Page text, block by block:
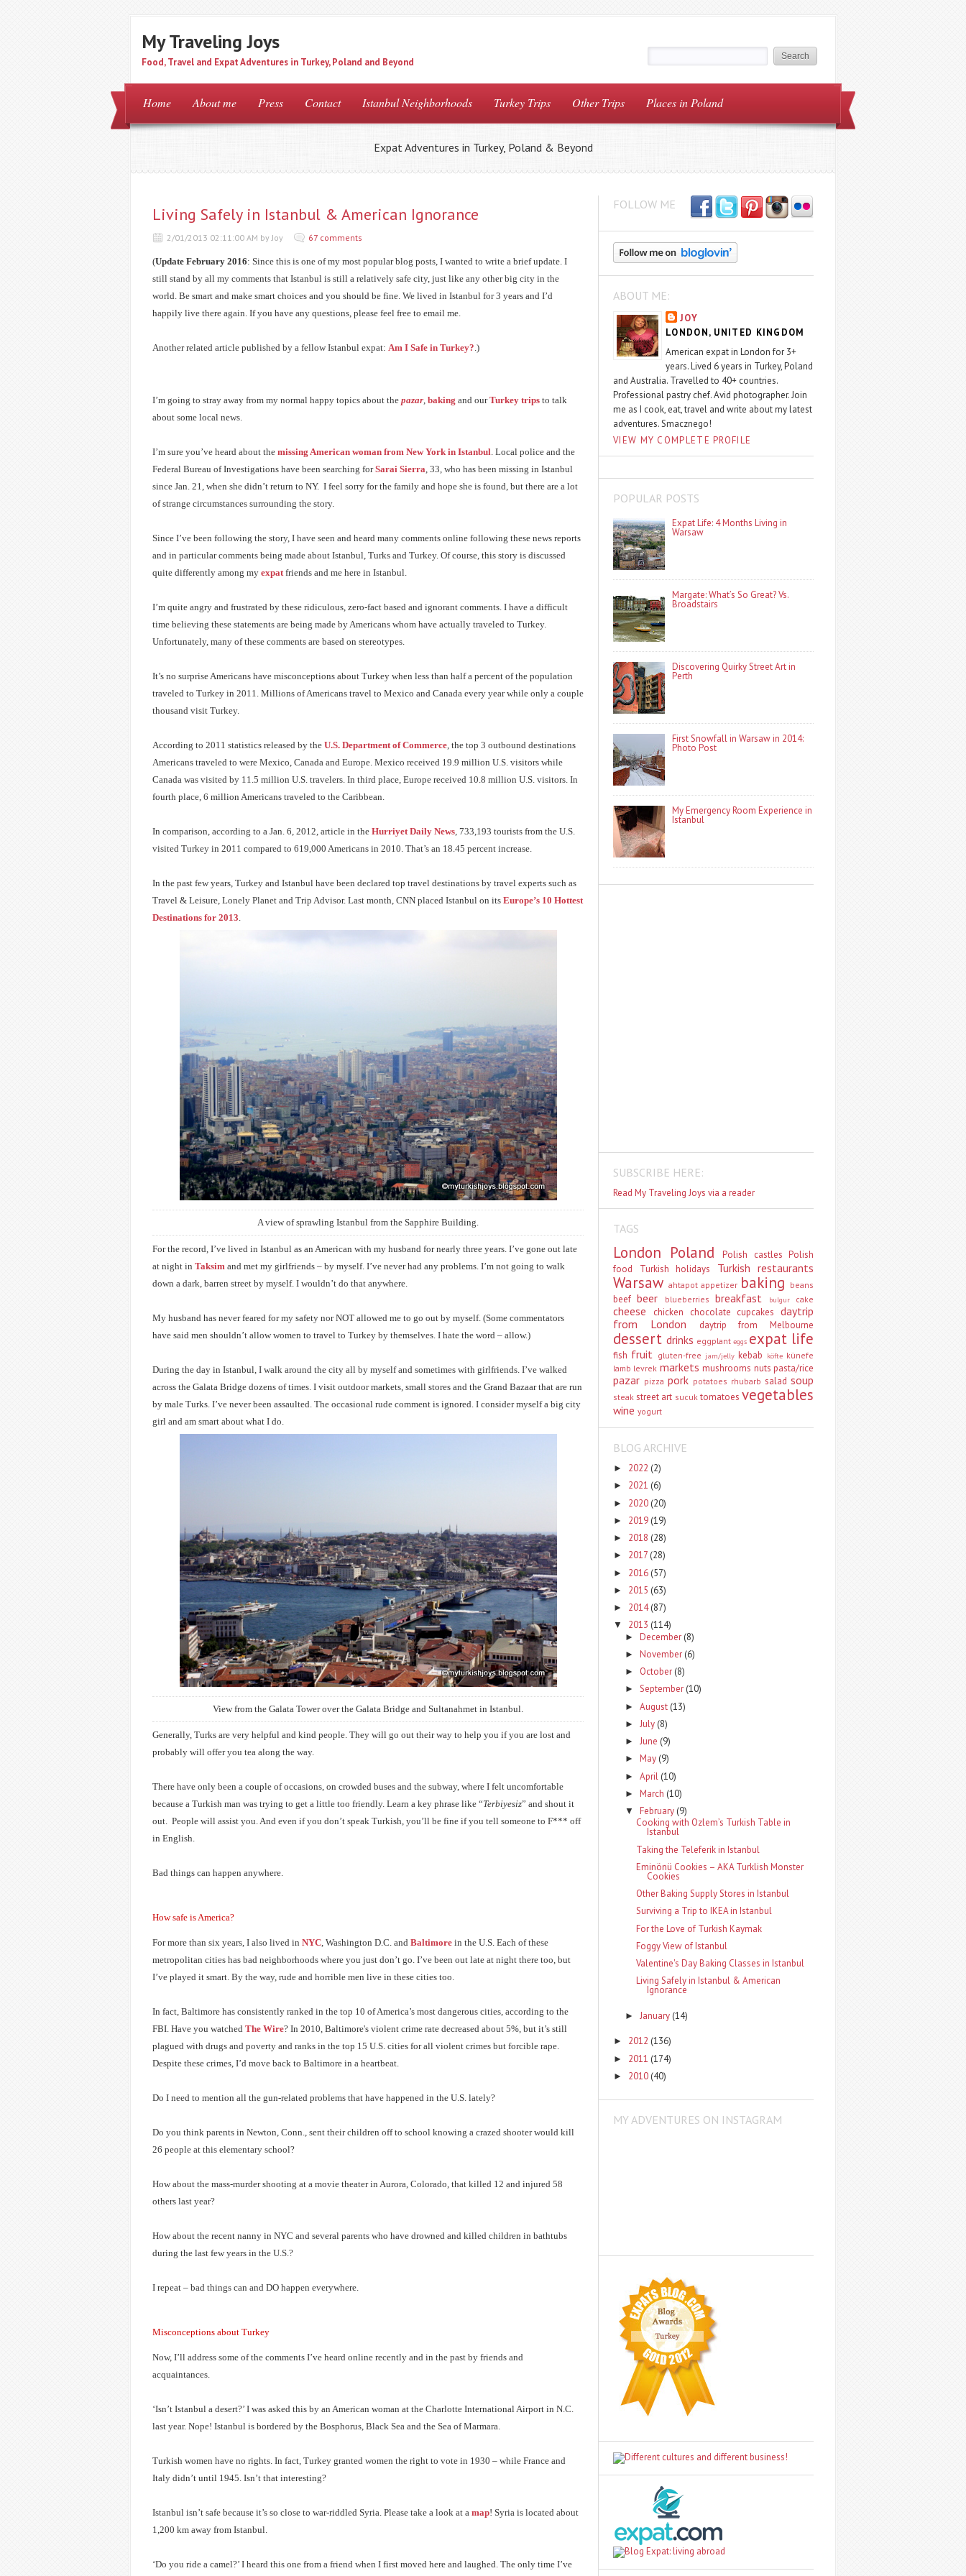
My Traveling Joys
Food, Travel and Expat Adventures in Turkey, Poland and Beyond
Home About me Press Contact Istanbul Neighborhoods Turkey Trips Other Trips Places in Poland
Expat Adventures in Turkey, Poland & Beyond
Living Safely in Istanbul & American Ignorance
2/01/2013 02:11:00 AM by Joy 67 comments
(Update February 2016: Since this is one of my most popular blog posts, I wanted to write a brief update. I
still stand by all my comments that Istanbul is still a relatively safe city, just like any other big city in the
world. Be smart and make smart choices and you should be fine. We lived in Istanbul for 3 years and I’d
happily live there again. If you have any questions, please feel free to email me.
Another related article published by a fellow Istanbul expat: Am I Safe in Turkey?.)
I’m going to stray away from my normal happy topics about the pazar, baking and ourTurkey trips to talk
about some local news.
I’m sure you’ve heard about the missing American woman from New York in Istanbul. Local police and the
Federal Bureau of Investigations have been searching forSarai Sierra, 33, who has been missing in Istanbul
since Jan. 21, when she didn’t return to NY. I feel sorry for the family and hope she is found, but there are a lot
of strange circumstances surrounding the story.
Since I’ve been following the story, I have seen and heard many comments online following these news reports
and in particular comments being made about Istanbul, Turks and Turkey. Of course, this story is discussed
quite differently among my expatfriends and me here in Istanbul.
I’m quite angry and frustrated by these ridiculous, zero-fact based and ignorant comments. I have a difficult
time believing these statements are being made by Americans whom have actually traveled to Turkey.
Unfortunately, many of these comments are based on stereotypes.
It’s no surprise Americans have misconceptions about Turkey when less than half a percent of the population
traveled to Turkey in 2011. Millions of Americans travel to Mexico and Canada every year while only a couple
thousand visit Turkey.
According to 2011 statistics released by the U.S. Department of Commerce, the top 3 outbound destinations
Americans traveled to were Mexico, Canada and Europe. Mexico received 19.9 million U.S. visitors while
Canada was visited by 11.5 million U.S. travelers. In third place, Europe received 10.8 million U.S. visitors. In
fourth place, 6 million Americans traveled to the Caribbean.
In comparison, according to a Jan. 6, 2012, article in the Hurriyet Daily News, 733,193 tourists from the U.S.
visited Turkey in 2011 compared to 619,000 Americans in 2010. That’s an 18.45 percent increase.
In the past few years, Turkey and Istanbul have been declared top travel destinations by travel experts such as
Travel & Leisure, Lonely Planet and Trip Advisor. Last month, CNN placed Istanbul on its Europe’s 10 Hottest
Destinations for 2013.
A view of sprawling Istanbul from the Sapphire Building.
For the record, I’ve lived in Istanbul as an American with my husband for nearly three years. I’ve gone out late
at night in Taksim and met my girlfriends – by myself. I’ve never had any problems. I’m not going to walk
down a dark, barren street by myself. I wouldn’t do that anywhere.
My husband has never feared for my safety nor NOT allowed me to go out by myself. (Some commentators
have said men shouldn’t allow women to travel to Turkey by themselves. I hate the word – allow.)
During the day in Istanbul, I walk around the city all by myself and sometimes with girlfriends. I’ve walked
across the Galata Bridge dozens of times. I visit outdoor markets, small stores and the Grand Bazaar that are run
by male Turks. I’ve never been assaulted. The occasional rude comment is ignored. I consider myself a big city
girl and am smart about what I do.
View from the Galata Tower over the Galata Bridge and Sultanahmet in Istanbul.
Generally, Turks are very helpful and kind people. They will go out their way to help you if you are lost and
probably will offer you tea along the way.
There have only been a couple of occasions, on crowded buses and the subway, where I felt uncomfortable
because a Turkish man was trying to get a little too friendly. Learn a key phrase like “Terbiyesiz” and shout it
out. People will assist you. And even if you don’t speak Turkish, you’ll be fine if you tell someone to F*** off
in English.
Bad things can happen anywhere.
How safe is America?
For more than six years, I also lived in NYC, Washington D.C. and Baltimore in the U.S. Each of these
metropolitan cities has bad neighborhoods where you just don’t go. I’ve been out late at night there too, but
I’ve played it smart. By the way, rude and horrible men live in these cities too.
In fact, Baltimore has consistently ranked in the top 10 of America’s most dangerous cities, according to the
FBI. Have you watched The Wire? In 2010, Baltimore's violent crime rate decreased about 5%, but it’s still
plagued with drugs and poverty and ranks in the top 15 U.S. cities for all violent crimes but forcible rape.
Despite these crimes, I’d move back to Baltimore in a heartbeat.
Do I need to mention all the gun-related problems that have happened in the U.S. lately?
Do you think parents in Newton, Conn., sent their children off to school knowing a crazed shooter would kill
26 people at this elementary school?
How about the mass-murder shooting at a movie theater in Aurora, Colorado, that killed 12 and injured 58
others last year?
How about the recent nanny in NYC and several parents who have drowned and killed children in bathtubs
during the last few years in the U.S.?
I repeat – bad things can and DO happen everywhere.
Misconceptions about Turkey
Now, I’ll address some of the comments I’ve heard online recently and in the past by friends and
acquaintances.
‘Isn’t Istanbul a desert?’ I was asked this by an American woman at the Charlotte International Airport in N.C.
last year. Nope! Istanbul is bordered by the Bosphorus, Black Sea and the Sea of Marmara.
Turkish women have no rights. In fact, Turkey granted women the right to vote in 1930 – while France and
Italy didn’t until 1945. Isn’t that interesting?
Istanbul isn’t safe because it’s so close to war-riddled Syria. Please take a look at a map! Syria is located about
1,200 km away from Istanbul.
‘Do you ride a camel?’ I heard this one from a friend when I first moved here and laughed. The only time I’ve
FOLLOW ME
ABOUT ME:
JOY
LONDON, UNITED KINGDOM
American expat in London for 3+
years. Lived 6 years in Turkey, Poland
and Australia. Travelled to 40+ countries.
Professional pastry chef. Avid photographer. Join
me as I cook, eat, travel and write about my latest
adventures. Smacznego!
VIEW MY COMPLETE PROFILE
POPULAR POSTS
Expat Life: 4 Months Living in
Warsaw
Margate: What’s So Great? Vs.
Broadstairs
Discovering Quirky Street Art in
Perth
First Snowfall in Warsaw in 2014:
Photo Post
My Emergency Room Experience in
Istanbul
SUBSCRIBE HERE:
Read My Traveling Joys via a reader
TAGS
London Poland Polish castles Polish
food
Turkish holidays Turkish restaurants
Warsaw ahtapot appetizer baking beans
beef beer blueberries breakfast bulgur cake
cheese chicken chocolate cupcakes daytrip
from London
daytrip from Melbourne
dessert drinks eggplant eggs expat life
fish fruit gluten-free jam/jelly kebab köfte künefe
lamb levrek markets mushrooms nuts pasta/rice
pazar pizza pork potatoes rhubarb salad soup
steak street art sucuk tomatoes vegetables
wine yogurt
BLOG ARCHIVE
► 2022 (2)
► 2021 (6)
► 2020 (20)
► 2019 (19)
► 2018 (28)
► 2017 (28)
► 2016 (57)
► 2015 (63)
► 2014(87)
▼ 2013 (114)
► December (8)
► November (6)
► October (8)
► September (10)
► August (13)
► July (8)
► June (9)
► May (9)
► April (10)
► March (10)
▼ February (9)
Cooking with Ozlem’s Turkish Table in
Istanbul
Taking the Teleferik in Istanbul
Eminönü Cookies – AKA Turklish Monster
Cookies
Other Baking Supply Stores in Istanbul
Surviving a Trip to IKEA in Istanbul
For the Love of Turkish Kaymak
Foggy View of Istanbul
Valentine's Day Baking Classes in Istanbul
Living Safely in Istanbul & American
Ignorance
► January (14)
► 2012 (136)
► 2011 (174)
► 2010 (40)
MY ADVENTURES ON INSTAGRAM